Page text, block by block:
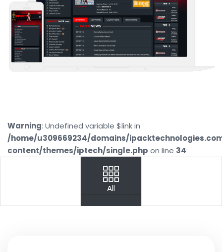
Warning: Undefined variable $link in
/home/u309669234/domains/
content/themes/iptech/single.php on line 34
Name
All